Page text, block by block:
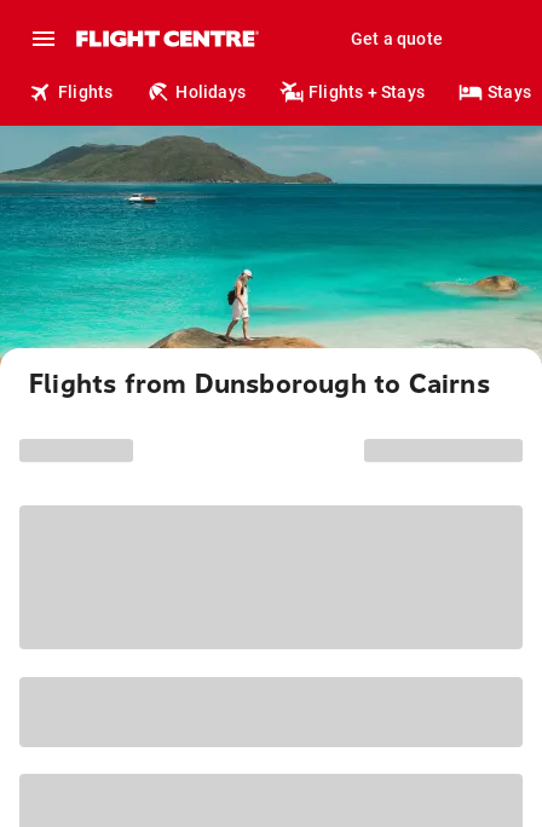
Get a quote
Flights Holidays Flights + Stays Stays
Flights from Dunsborough to Cairns